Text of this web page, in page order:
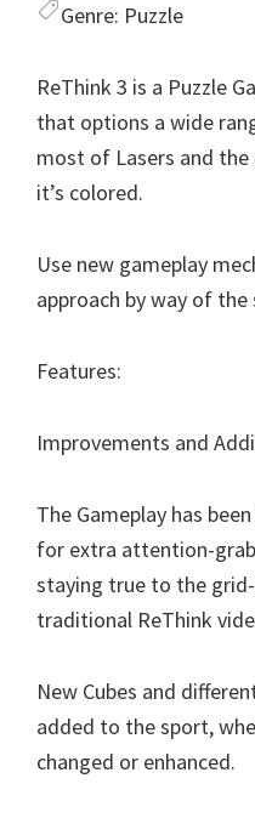
Genre: Puzzle
ReThink 3 is a Puzzle
that options a wide
most of Lasers and
it’s colored.
Use new gameplay
approach by way of
Features:
Improvements and
The Gameplay has
for extra attention-
staying true to the
traditional ReThink
New Cubes and
added to the sport,
changed or enhanced.